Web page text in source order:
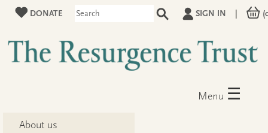
DONATE SIGN IN
Menu ☰
About us